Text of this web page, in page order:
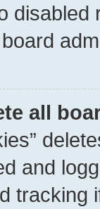
all
and
tracking